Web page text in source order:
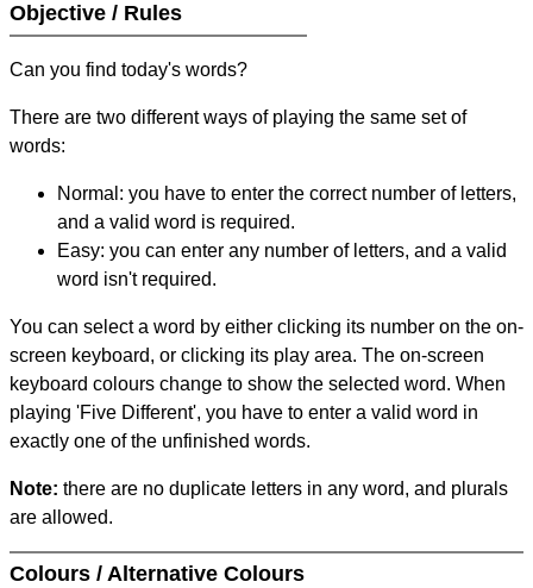
Objective / Rules
Can you find today's words?
There are two different ways of playing the same set of
words:
Normal: you have to enter the correct number of letters,
and a valid word is required.
Easy: you can enter any number of letters, and a valid
word isn't required.
You can select a word by either clicking its number on the on-
screen keyboard, or clicking its play area. The on-screen
keyboard colours change to show the selected word. When
playing 'Five Different', you have to enter a valid word in
exactly one of the unfinished words.
Note: there are no duplicate letters in any word, and plurals
are allowed.
Colours / Alternative Colours